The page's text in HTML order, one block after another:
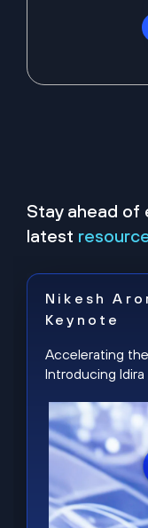
Stay ahead of
latest
Nikesh
Keynote
Accelerating
Introducing Idira